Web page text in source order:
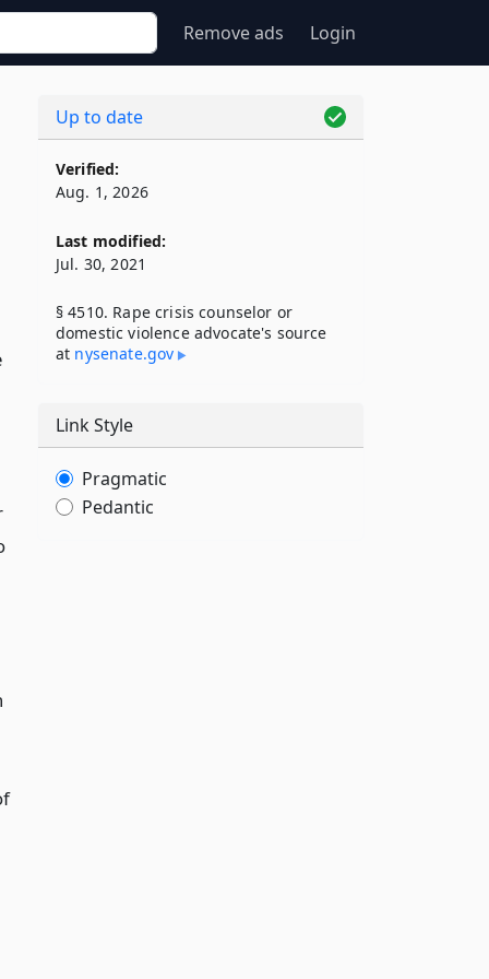
Remove ads Login
Up to date
Verified:
Aug. 1, 2026
Last modified:
Jul. 30, 2021
§ 4510. Rape crisis counselor or
domestic violence advocate's source
at nysenate​.gov
Link Style
Pragmatic
Pedantic